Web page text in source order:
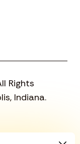
Rights
Indiana.